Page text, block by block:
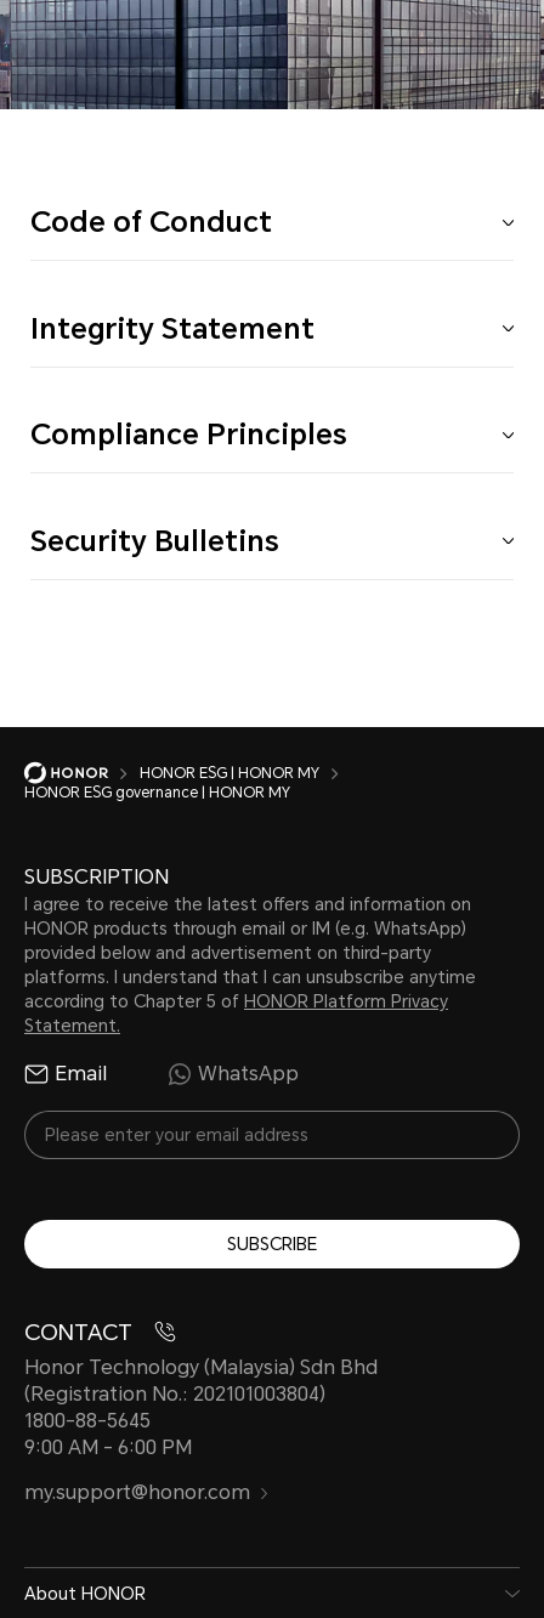
Code of Conduct
Integrity Statement
Compliance Principles
Security Bulletins
HONOR ESG | HONOR MY
HONOR ESG governance | HONOR MY
SUBSCRIPTION
I agree to receive the latest offers and information on
HONOR products through email or IM (e.g. WhatsApp)
provided below and advertisement on third-party
platforms. I understand that I can unsubscribe anytime
according to Chapter 5 of HONOR Platform Privacy
Statement.
Email WhatsApp
SUBSCRIBE
CONTACT
Honor Technology (Malaysia) Sdn Bhd
(Registration No.: 202101003804)
1800-88-5645
9:00 AM - 6:00 PM
my.support@honor.com
About HONOR